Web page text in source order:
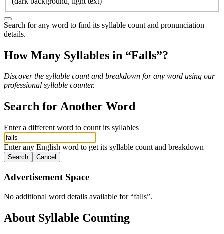
Search for any word to find its syllable count and pronunciation
details.
How Many Syllables in “Falls”?
Discover the syllable count and breakdown for any word using our
professional syllable counter.
Search for Another Word
Enter a different word to count its syllables
Enter any English word to get its syllable count and breakdown
Search Cancel
Advertisement Space
No additional word details available for “falls”.
About Syllable Counting